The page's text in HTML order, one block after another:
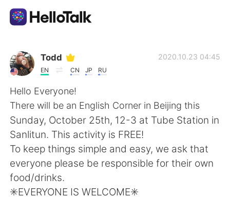
Language Exchange App
AI Grammar Checker
English
简体中文 繁體中文
Español
Todd
EN CN JP RU
2020.10.23 04:45
Hello Everyone!
There will be an English Corner in Beijing this
Sunday, October 25th, 12-3 at Tube Station in
Sanlitun. This activity is FREE!
To keep things simple and easy, we ask that
everyone please be responsible for their own
food/drinks.
✳️EVERYONE IS WELCOME✳️